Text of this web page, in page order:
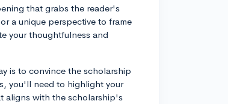
that grabs the reader's
a unique perspective to frame
your thoughtfulness and
is to convince the scholarship
you'll need to highlight your
aligns with the scholarship's